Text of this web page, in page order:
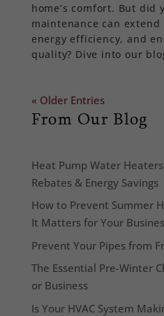
home’s comfort. But did
maintenance can
energy efficiency, and
quality? Dive into our
« Older Entries
From Our Blog
Heat Pump Water
Rebates & Energy Savings
How to Prevent Summer
It Matters for Your
Prevent Your Pipes from
The Essential Pre-Winter
or Business
Is Your HVAC System